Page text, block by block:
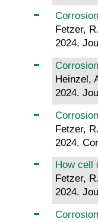
Fetzer,
2024.
Heinzel,
2024.
Fetzer,
2024.
How cell
Fetzer,
2024.